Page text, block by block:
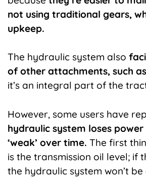
not using traditional gears,
upkeep.
The hydraulic system also
of other attachments, such
it’s an integral part of the
However, some users have
hydraulic system loses
‘weak’ over time. The first
is the transmission oil level; if
the hydraulic system won’t